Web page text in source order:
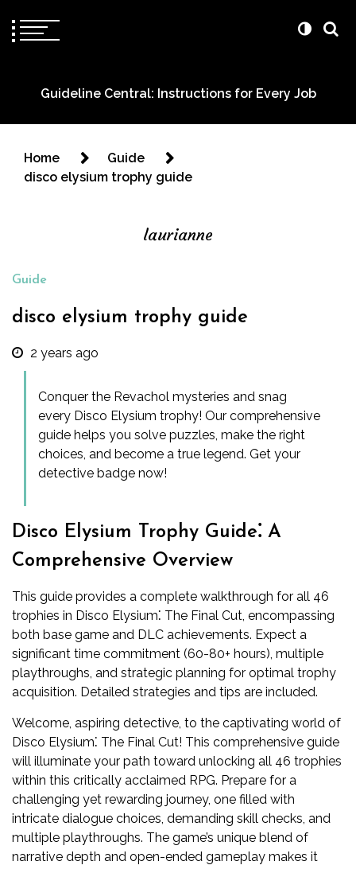
Guideline Central: Instructions for Every Job
Home
Guide
disco elysium trophy guide
laurianne
Guide
disco elysium trophy guide
2 years ago
Conquer the Revachol mysteries and snag
every Disco Elysium trophy! Our comprehensive
guide helps you solve puzzles, make the right
choices, and become a true legend. Get your
detective badge now!
Disco Elysium Trophy Guide⁚ A
Comprehensive Overview
This guide provides a complete walkthrough for all 46
trophies in Disco Elysium⁚ The Final Cut, encompassing
both base game and DLC achievements. Expect a
significant time commitment (60-80+ hours), multiple
playthroughs, and strategic planning for optimal trophy
acquisition. Detailed strategies and tips are included.
Welcome, aspiring detective, to the captivating world of
Disco Elysium⁚ The Final Cut! This comprehensive guide
will illuminate your path toward unlocking all 46 trophies
within this critically acclaimed RPG. Prepare for a
challenging yet rewarding journey, one filled with
intricate dialogue choices, demanding skill checks, and
multiple playthroughs. The game’s unique blend of
narrative depth and open-ended gameplay makes it